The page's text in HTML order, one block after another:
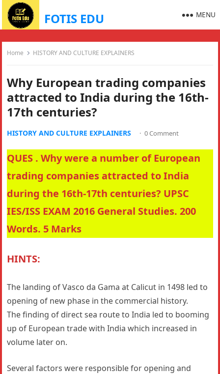
FOTIS EDU MENU
Home HISTORY AND CULTURE EXPLAINERS
Why European trading companies
attracted to India during the 16th-
17th centuries?
HISTORY AND CULTURE EXPLAINERS · 0 Comment
QUES . Why were a number of European
trading companies attracted to India
during the 16th-17th centuries? UPSC
IES/ISS EXAM 2016 General Studies. 200
Words. 5 Marks
HINTS:
The landing of Vasco da Gama at Calicut in 1498 led to
opening of new phase in the commercial history.
The finding of direct sea route to India led to booming
up of European trade with India which increased in
volume later on.
Several factors were responsible for opening and